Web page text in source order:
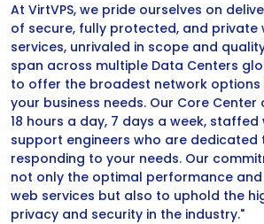
At VirtVPS, we pride ourselves on
of secure, fully protected, and private
services, unrivaled in scope and
span across multiple Data Centers
to offer the broadest network
your business needs. Our Core
18 hours a day, 7 days a week, staffed
support engineers who are
responding to your needs. Our
not only the optimal performance
web services but also to uphold the
privacy and security in the industry."